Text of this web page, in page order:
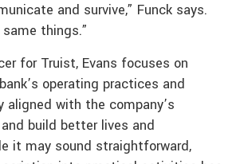
and survive,” Funck says.
things.”
for Truist, Evans focuses on
operating practices and
aligned with the company’s
build better lives and
it may sound straightforward,